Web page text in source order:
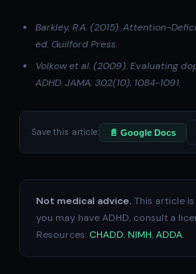
Barkley, R.A. (2015).Attention-
ed. Guilford Press.
Volkow et al. (2009). Evaluating
ADHD.JAMA, 302(10), 1084-1091.
Save this article: 📄 Google Docs
Not medical advice. This article
you may have ADHD, consult a
Resources: CHADD,NIMH,ADDA.